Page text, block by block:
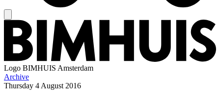
Logo BIMHUIS Amsterdam
Archive
Thursday 4 August 2016